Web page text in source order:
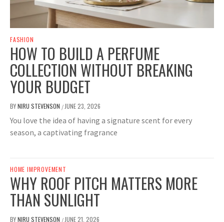
FASHION
HOW TO BUILD A PERFUME
COLLECTION WITHOUT BREAKING
YOUR BUDGET
BYNIRU STEVENSON / JUNE 23, 2026
You love the idea of having a signature scent for every
season, a captivating fragrance
HOME IMPROVEMENT
WHY ROOF PITCH MATTERS MORE
THAN SUNLIGHT
BYNIRU STEVENSON / JUNE 21, 2026